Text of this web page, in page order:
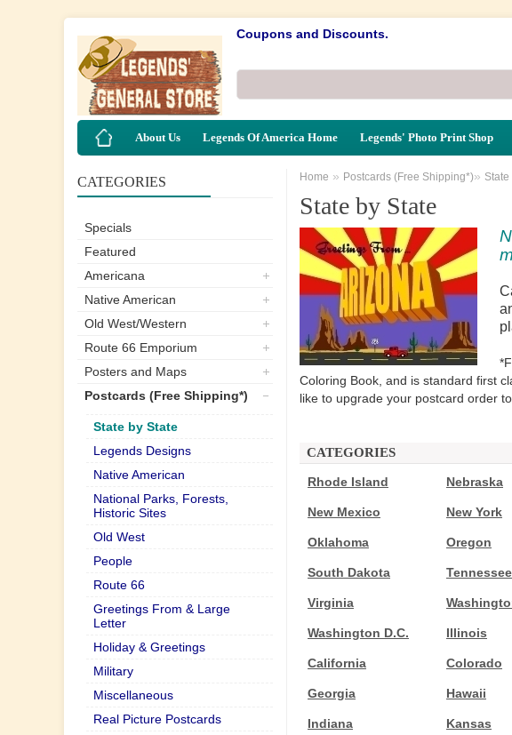
Coupons and Discounts.
About Us Legends Of America Home Legends' Photo Print Shop
CATEGORIES
Specials
Featured
Americana
Native American
Old West/Western
Route 66 Emporium
Posters and Maps
Postcards (Free Shipping*)
State by State
Legends Designs
Native American
National Parks, Forests,
Historic Sites
Old West
People
Route 66
Greetings From & Large
Letter
Holiday & Greetings
Military
Miscellaneous
Real Picture Postcards
Home » Postcards (Free Shipping*)» State
State by State
Coloring Book, and is standard first
like to upgrade your postcard order
CATEGORIES
Rhode Island Nebraska
New Mexico New York
Oklahoma Oregon
South Dakota Tennessee
Virginia
Washington D.C. Illinois
California Colorado
Georgia Hawaii
Indiana Kansas